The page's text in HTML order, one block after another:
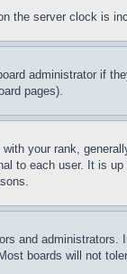
the server clock is
administrator if
pages).
your rank,
to each user. It is
and
boards will not